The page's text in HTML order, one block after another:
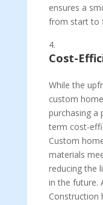
ensures a
from start to
Cost-
While the
custom
purchasing a
term cost-
Custom
materials
reducing the
in the future.
Construction